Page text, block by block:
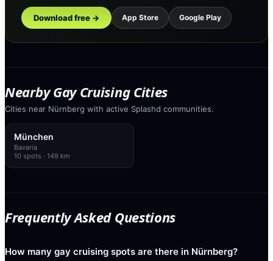
Download free → App Store Google Play
Nearby Gay Cruising Cities
Cities near Nürnberg with active Splashd communities.
München
Bavaria
10 spots · 149 km
Frequently Asked Questions
How many gay cruising spots are there in Nürnberg?